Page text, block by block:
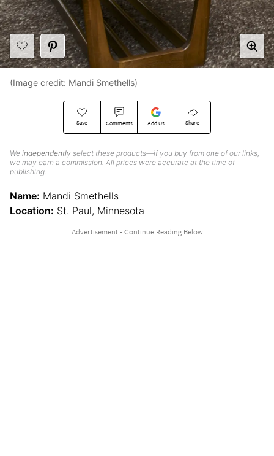
Save Comments Add Us Share
We independently select these products—if you buy from one of our links,
we may earn a commission. All prices were accurate at the time of
publishing.
(Image credit: Mandi Smethells)
Name: Mandi Smethells
Location: St. Paul, Minnesota